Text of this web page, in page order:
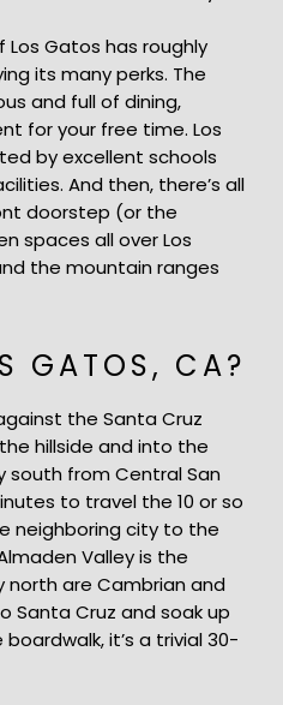
Gatos has roughly
its many perks. The
and full of dining,
for your free time. Los
by excellent schools
And then, there’s all
doorstep (or the
spaces all over Los
the mountain ranges
GATOS, CA?
the Santa Cruz
hillside and into the
south from Central San
to travel the 10 or so
neighboring city to the
Valley is the
north are Cambrian and
Santa Cruz and soak up
it’s a trivial 30-